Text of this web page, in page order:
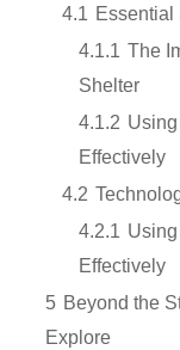
4.1 Essential
4.1.1 The
Shelter
4.1.2
Effectively
4.2
4.2.1
Effectively
5 Beyond the
Explore